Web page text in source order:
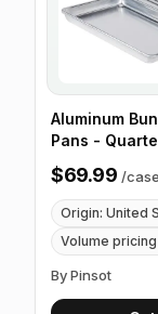
Aluminum
Pans -
9 1/2" x 13"
Case of 12
$69.99 /case
Origin: United
Volume
By Pinsot